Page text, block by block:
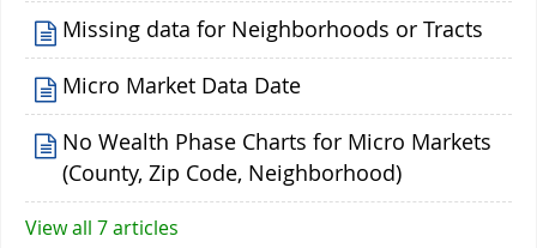
Missing data for Neighborhoods or Tracts
Micro Market Data Date
No Wealth Phase Charts for Micro Markets
(County, Zip Code, Neighborhood)
View all 7 articles